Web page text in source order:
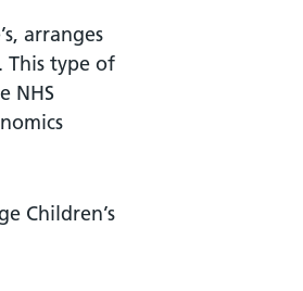
arranges
This type of
NHS
Children’s